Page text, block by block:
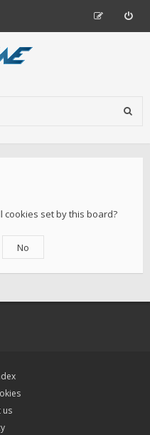
cookies set by this board?
us